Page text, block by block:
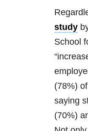
study
School
(78%)
saying
(70%)